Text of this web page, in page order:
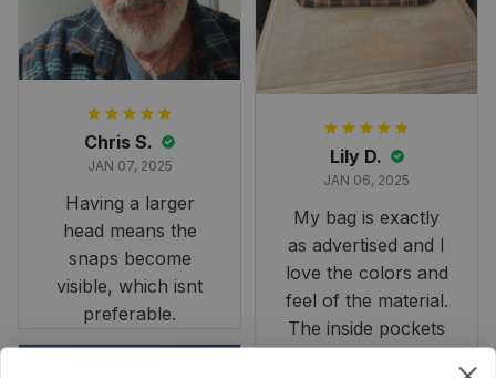
stunning under our
Definitely a
fantastic purchase!
Chris S.
JAN 07, 2025
Having a larger
head means the
snaps become
visible, which isnt
preferable.
Lily D.
JAN 06, 2025
My bag is exactly
as advertised and I
love the colors and
feel of the material.
The inside pockets
are just the right